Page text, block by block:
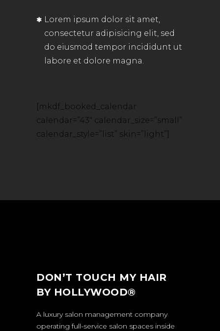
Lorem ipsum dolor sit amet,
consectetur adipisicing elit, sed
do eiusmod tempor incididunt ut
labore et dolore magna.
[mkdf_booked_calendar
calendar=”43″ calendar_size=”small”
calendar_style=”list” skin=”light”]
DON’T TOUCH MY HAIR
BY HOLLYWOOD®
A luxury salon management company
operating full-service salon spaces inside